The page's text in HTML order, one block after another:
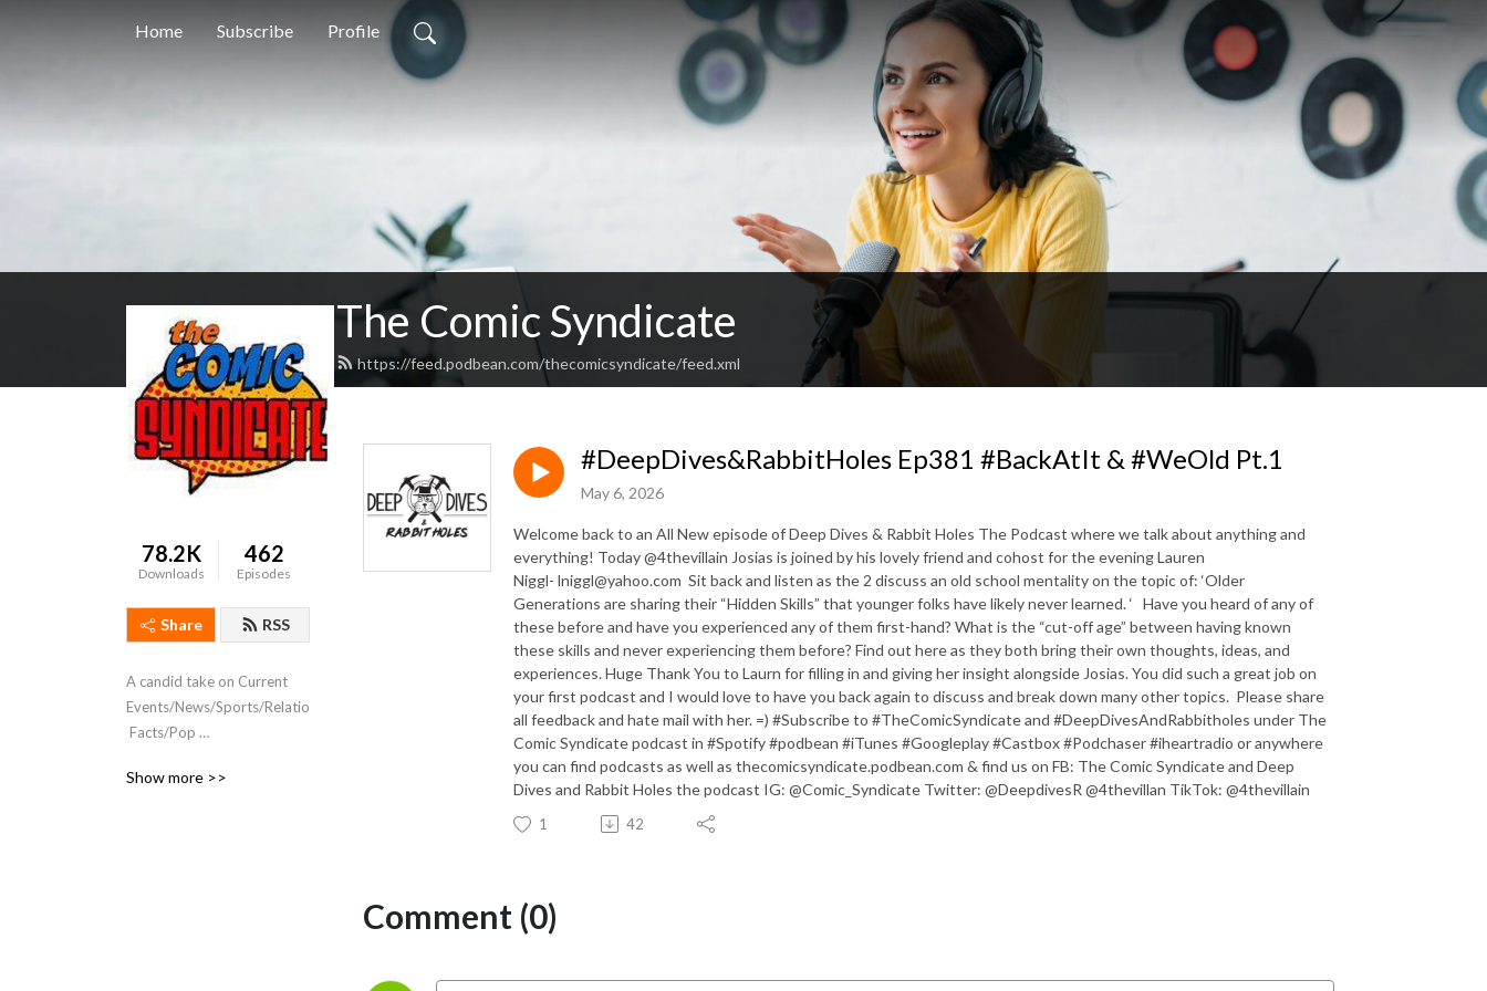
Home Subscribe Profile
The Comic Syndicate
https://feed.podbean.com/thecomicsyndicate/feed.xml
78.2K
Downloads
462
Episodes
Share RSS
A candid take on Current
Events/News/Sports/Relationships/Sex
Facts/Pop
and Comic reviews.
Show more >>
#DeepDives&RabbitHoles Ep381 #BackAtIt & #WeOld Pt.1
May 6, 2026
Welcome back to an All New episode of Deep Dives & Rabbit Holes The Podcast where we talk about anything and
everything! Today @4thevillain Josias is joined by his lovely friend and cohost for the evening Lauren
Niggl- lniggl@yahoo.com Sit back and listen as the 2 discuss an old school mentality on the topic of: ‘Older
Generations are sharing their “Hidden Skills” that younger folks have likely never learned. ‘ Have you heard of any of
these before and have you experienced any of them first-hand? What is the “cut-off age” between having known
these skills and never experiencing them before? Find out here as they both bring their own thoughts, ideas, and
experiences. Huge Thank You to Laurn for filling in and giving her insight alongside Josias. You did such a great job on
your first podcast and I would love to have you back again to discuss and break down many other topics. Please share
all feedback and hate mail with her. =) #Subscribe to #TheComicSyndicate and #DeepDivesAndRabbitholes under The
Comic Syndicate podcast in #Spotify #podbean #iTunes #Googleplay #Castbox #Podchaser #iheartradio or anywhere
you can find podcasts as well as thecomicsyndicate.podbean.com & find us on FB: The Comic Syndicate and Deep
Dives and Rabbit Holes the podcast IG: @Comic_Syndicate Twitter: @DeepdivesR @4thevillan TikTok: @4thevillain
1 42
Comment (0)